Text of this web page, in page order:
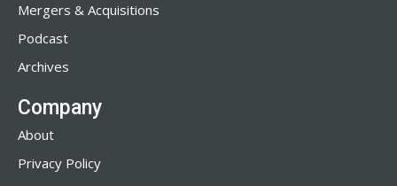
Mergers & Acquisitions
Podcast
Archives
Company
About
Privacy Policy